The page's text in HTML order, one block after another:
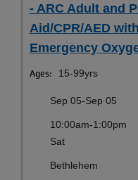
- ARC Adult and
Aid/CPR/AED
Emergency
Ages: 15-99yrs
Sep 05-Sep 05
10:00am-1:00pm
Sat
Bethlehem